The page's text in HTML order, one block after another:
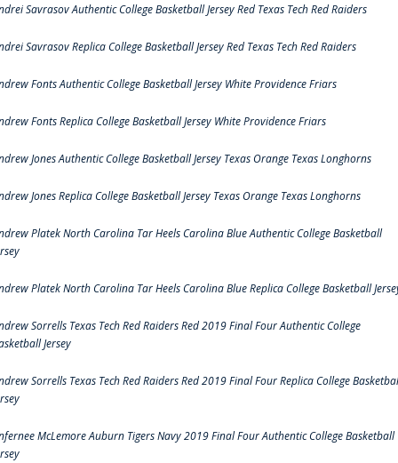
Savrasov Authentic College Basketball Jersey Red Texas Tech Red Raiders
Savrasov Replica College Basketball Jersey Red Texas Tech Red Raiders
Fonts Authentic College Basketball Jersey White Providence Friars
Fonts Replica College Basketball Jersey White Providence Friars
Jones Authentic College Basketball Jersey Texas Orange Texas Longhorns
Jones Replica College Basketball Jersey Texas Orange Texas Longhorns
Platek North Carolina Tar Heels Carolina Blue Authentic College Basketball
Platek North Carolina Tar Heels Carolina Blue Replica College Basketball
Sorrells Texas Tech Red Raiders Red 2019 Final Four Authentic College
Jersey
Sorrells Texas Tech Red Raiders Red 2019 Final Four Replica College
McLemore Auburn Tigers Navy 2019 Final Four Authentic College Basketball